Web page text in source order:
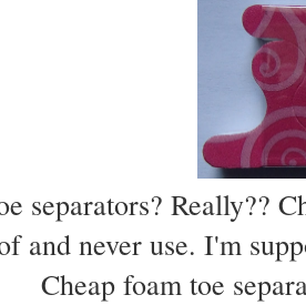
separators? Really??
and never use. I'm
Cheap foam toe